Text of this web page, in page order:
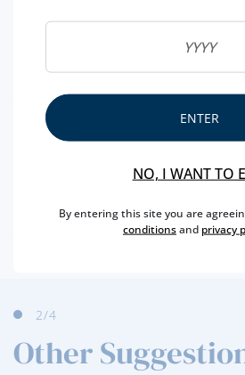
FEATURES
TYPE
VEUVE CLICQUOT
ALCOHOL 12,5 %
2/4
Other
ENTER
NO, I WANT TO
By entering this site you are
conditionsand privacy